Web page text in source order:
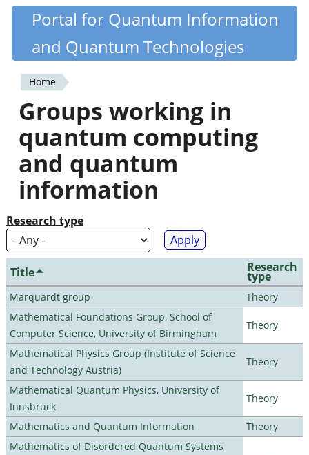
Skip
content
Quantiki
Portal for Quantum Information
and Quantum Technologies
You
are
here
Home
Groups working in
quantum computing
and quantum
information
Research type
Title Research
type
Marquardt group
Theory
Mathematical Foundations Group, School of
Computer Science, University of Birmingham
Theory
Mathematical Physics Group (Institute of Science
and Technology Austria)
Theory
Mathematical Quantum Physics, University of
Innsbruck
Theory
Mathematics and Quantum Information
Theory
Mathematics of Disordered Quantum Systems